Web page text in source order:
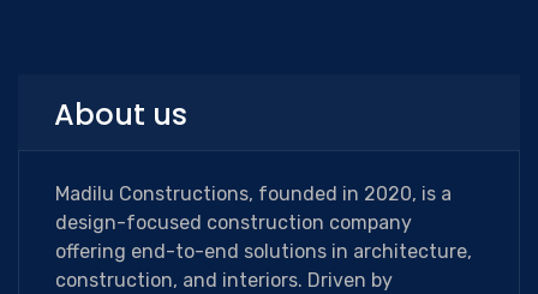
About us
Madilu Constructions, founded in 2020, is a
design-focused construction company
offering end-to-end solutions in architecture,
construction, and interiors. Driven by